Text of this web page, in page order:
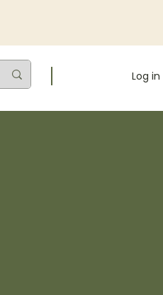
Log in